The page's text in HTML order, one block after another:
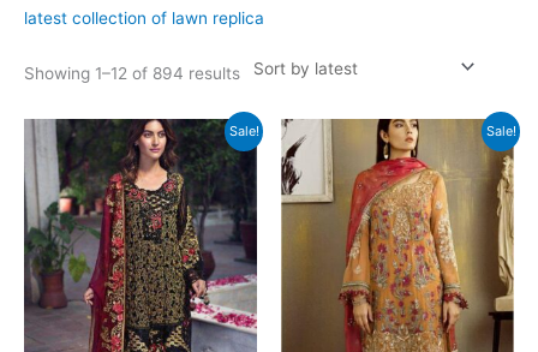
latest collection of lawn replica
Showing 1–12 of 894 resultsSorted
Sale! Sale!